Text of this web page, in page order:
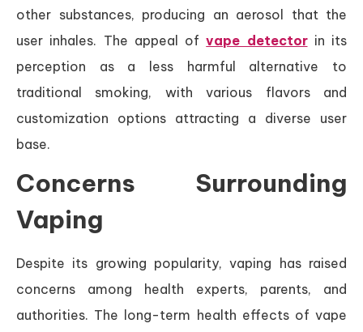
other substances, producing an aerosol that the
user inhales. The appeal ofvape detectorin its
perception as a less harmful alternative to
traditional smoking, with various flavors and
customization options attracting a diverse user
base.
Concerns Surrounding
Vaping
Despite its growing popularity, vaping has raised
concerns among health experts, parents, and
authorities. The long-term health effects of vape